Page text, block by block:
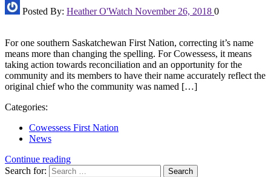
Posted By: Heather O'Watch November 26, 2018 0
For one southern Saskatchewan First Nation, correcting it’s name
means more than changing the spelling. For Cowessess, it means
taking action towards reconciliation and an opportunity for the
community and its members to have their name accurately reflect the
original chief who the community was named […]
Categories:
Cowessess First Nation
News
Continue reading
Search for: